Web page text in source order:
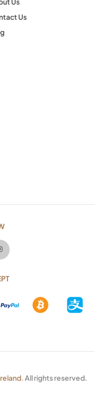
Us
. All rights reserved.